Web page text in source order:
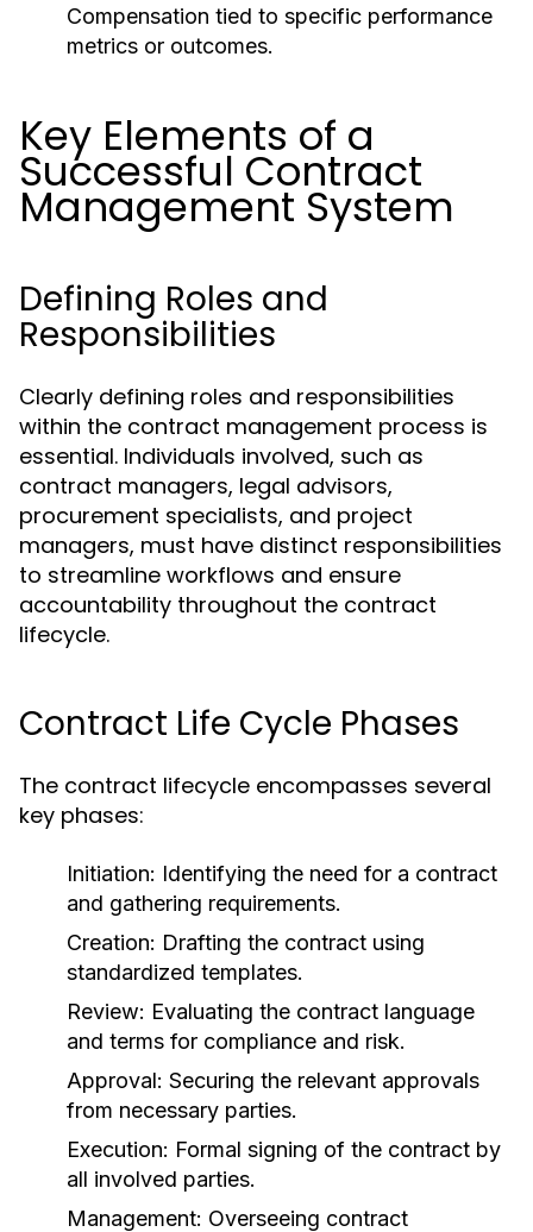
Compensation tied to specific performance
metrics or outcomes.
Key Elements of a
Successful Contract
Management System
Defining Roles and
Responsibilities
Clearly defining roles and responsibilities
within the contract management process is
essential. Individuals involved, such as
contract managers, legal advisors,
procurement specialists, and project
managers, must have distinct responsibilities
to streamline workflows and ensure
accountability throughout the contract
lifecycle.
Contract Life Cycle Phases
The contract lifecycle encompasses several
key phases:
Initiation: Identifying the need for a contract
and gathering requirements.
Creation: Drafting the contract using
standardized templates.
Review: Evaluating the contract language
and terms for compliance and risk.
Approval: Securing the relevant approvals
from necessary parties.
Execution: Formal signing of the contract by
all involved parties.
Management: Overseeing contract